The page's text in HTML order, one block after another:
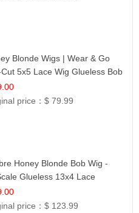
Blonde Wigs | Wear & Go
5x5 Lace Wig Glueless Bob
price：$ 79.99
Honey Blonde Bob Wig -
Glueless 13x4 Lace
100% Human Hair 14
price：$ 123.99